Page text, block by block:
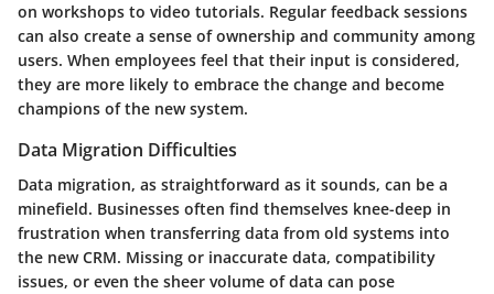
on workshops to video tutorials. Regular feedback sessions
can also create a sense of ownership and community among
users. When employees feel that their input is considered,
they are more likely to embrace the change and become
champions of the new system.
Data Migration Difficulties
Data migration, as straightforward as it sounds, can be a
minefield. Businesses often find themselves knee-deep in
frustration when transferring data from old systems into
the new CRM. Missing or inaccurate data, compatibility
issues, or even the sheer volume of data can pose